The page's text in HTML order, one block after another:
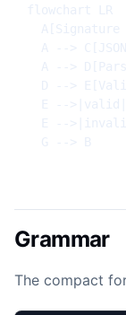
Grammar
The compact